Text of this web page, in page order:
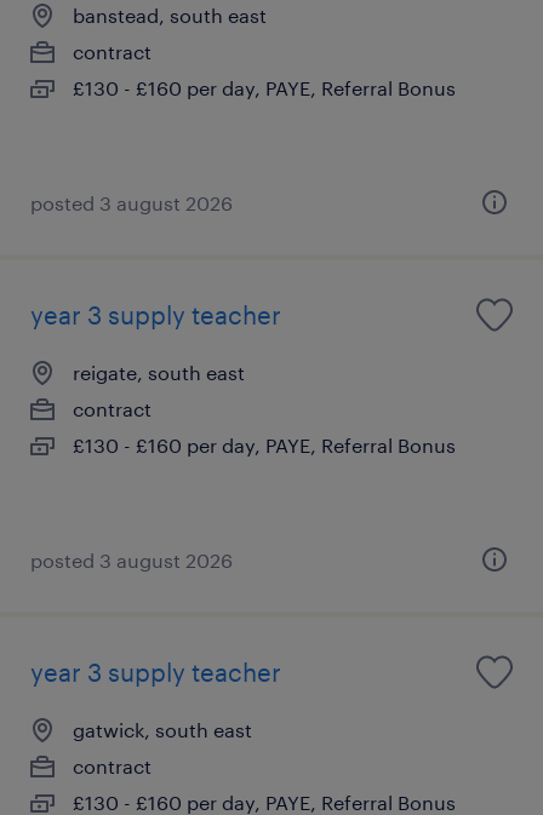
banstead, south east
contract
£130 - £160 per day, PAYE, Referral Bonus
posted 3 august 2026
year 3 supply teacher
reigate, south east
contract
£130 - £160 per day, PAYE, Referral Bonus
posted 3 august 2026
year 3 supply teacher
gatwick, south east
contract
£130 - £160 per day, PAYE, Referral Bonus